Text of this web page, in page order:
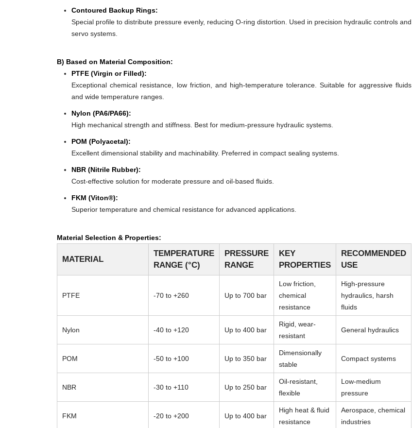
Contoured Backup Rings:
Special profile to distribute pressure evenly, reducing O-ring distortion. Used in precision hydraulic controls and
servo systems.
B) Based on Material Composition:
PTFE (Virgin or Filled):
Exceptional chemical resistance, low friction, and high-temperature tolerance. Suitable for aggressive fluids
and wide temperature ranges.
Nylon (PA6/PA66):
High mechanical strength and stiffness. Best for medium-pressure hydraulic systems.
POM (Polyacetal):
Excellent dimensional stability and machinability. Preferred in compact sealing systems.
NBR (Nitrile Rubber):
Cost-effective solution for moderate pressure and oil-based fluids.
FKM (Viton®):
Superior temperature and chemical resistance for advanced applications.
Material Selection & Properties:
MATERIAL
TEMPERATURE
RANGE (°C)
PRESSURE
RANGE
KEY
PROPERTIES
RECOMMENDED
USE
PTFE -70 to +260 Up to 700 bar
Low friction,
chemical
resistance
High-pressure
hydraulics, harsh
fluids
Nylon -40 to +120 Up to 400 bar
Rigid, wear-
resistant
General hydraulics
POM -50 to +100 Up to 350 bar
Dimensionally
stable
Compact systems
NBR -30 to +110 Up to 250 bar
Oil-resistant,
flexible
Low-medium
pressure
FKM -20 to +200 Up to 400 bar
High heat & fluid
resistance
Aerospace, chemical
industries